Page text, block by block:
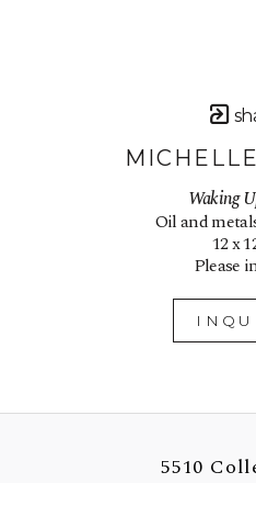
Waking
Oil and
12 x
Please
5510